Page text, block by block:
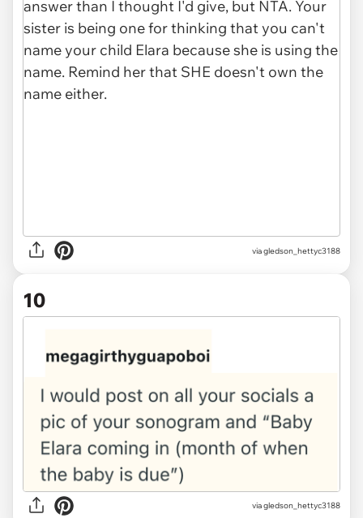
via gledson_hettyc3188
10
via gledson_hettyc3188